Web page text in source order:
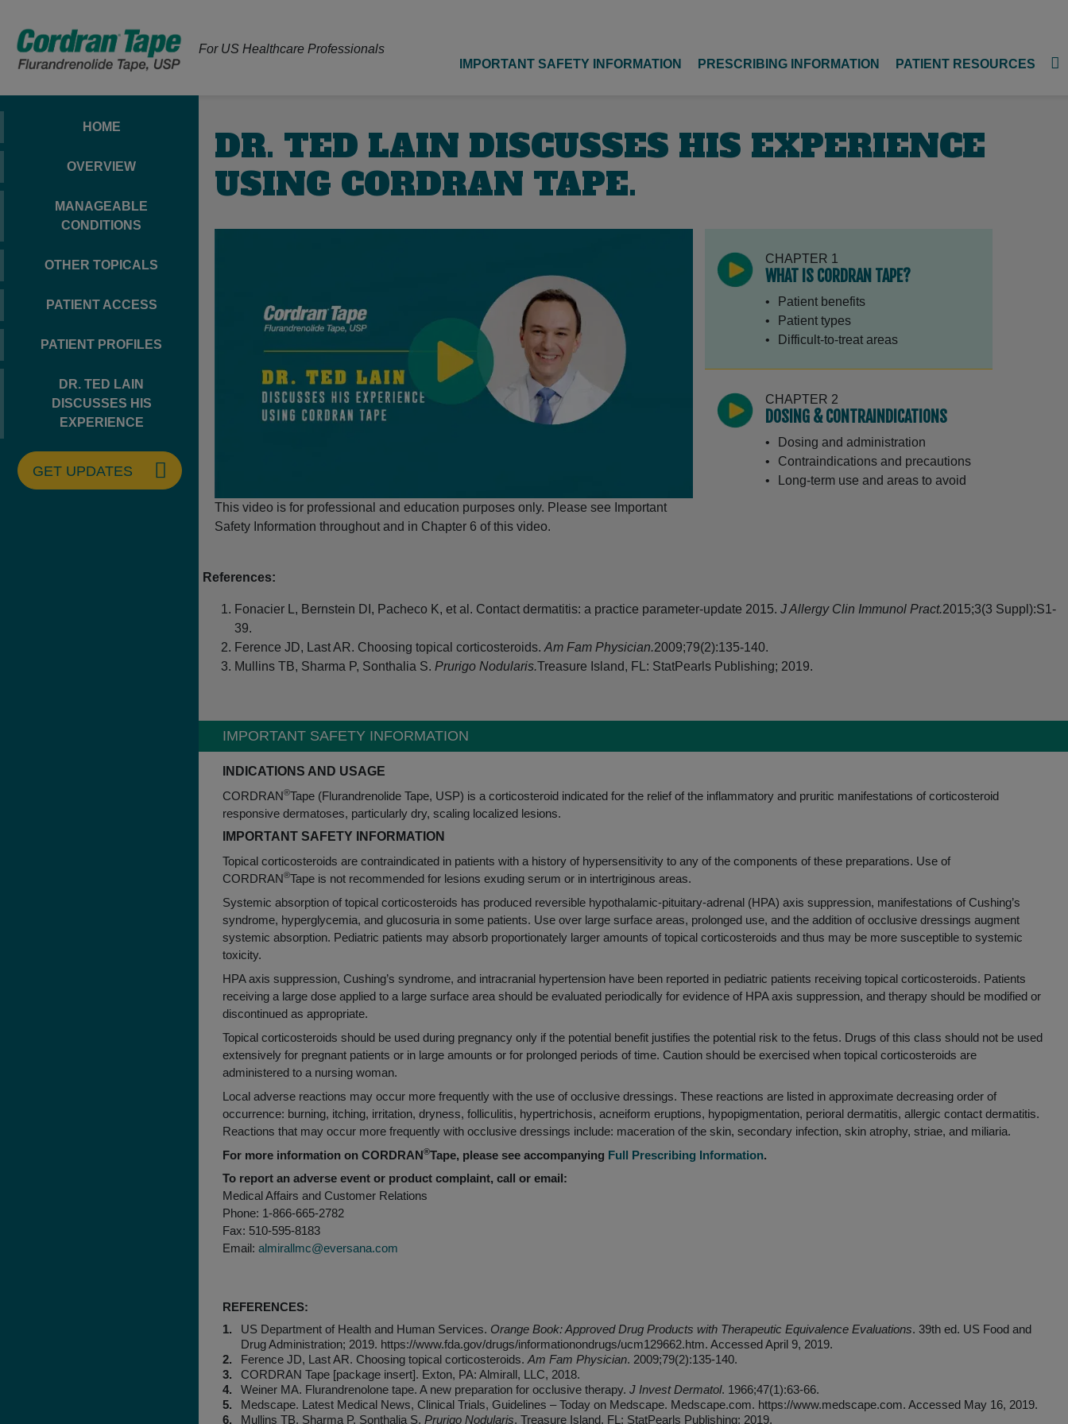
For US Healthcare Professionals
IMPORTANT SAFETY INFORMATION
PRESCRIBING INFORMATION PATIENT RESOURCES
HOME
OVERVIEW
MANAGEABLE
CONDITIONS
OTHER TOPICALS
PATIENT ACCESS
PATIENT PROFILES
DR. TED LAIN
DISCUSSES HIS
EXPERIENCE
GET UPDATES
DR. TED LAIN DISCUSSES HIS EXPERIENCE
USING CORDRAN TAPE.
This video is for professional and education purposes only. Please see Important
Safety Information throughout and in Chapter 6 of this video.
CHAPTER 1
WHAT IS CORDRAN TAPE?
Patient benefits
Patient types
Difficult-to-treat areas
CHAPTER 2
DOSING & CONTRAINDICATIONS
Dosing and administration
Contraindications and precautions
Long-term use and areas to avoid
Tape
Applying CORDRAN Tape to high-
TREAT A VARIETY OF CONDITIONS
Hand dermatitis2
Prurigo nodularis
CHAPTER 5
STORIES
Patient access
IMPORTANT SAFETY INFORMATION
References:
Fonacier L, Bernstein DI, Pacheco K, et al. Contact dermatitis: a practice parameter-update 2015. J Allergy Clin Immunol Pract.2015;3(3 Suppl):S1-
39.
Ference JD, Last AR. Choosing topical corticosteroids. Am Fam Physician.2009;79(2):135-140.
Mullins TB, Sharma P, Sonthalia S. Prurigo Nodularis.Treasure Island, FL: StatPearls Publishing; 2019.
link to IMPORTANT SAFETY INFORMATION
IMPORTANT SAFETY INFORMATION
INDICATIONS AND USAGE
CORDRAN®Tape (Flurandrenolide Tape, USP) is a corticosteroid indicated for the relief of the inflammatory and pruritic manifestations of corticosteroid
responsive dermatoses, particularly dry, scaling localized lesions.
IMPORTANT SAFETY INFORMATION
Topical corticosteroids are contraindicated in patients with a history of hypersensitivity to any of the components of these preparations. Use of
CORDRAN®Tape is not recommended for lesions exuding serum or in intertriginous areas.
Systemic absorption of topical corticosteroids has produced reversible hypothalamic-pituitary-adrenal (HPA) axis suppression, manifestations of Cushing’s
syndrome, hyperglycemia, and glucosuria in some patients. Use over large surface areas, prolonged use, and the addition of occlusive dressings augment
systemic absorption. Pediatric patients may absorb proportionately larger amounts of topical corticosteroids and thus may be more susceptible to systemic
toxicity.
HPA axis suppression, Cushing’s syndrome, and intracranial hypertension have been reported in pediatric patients receiving topical corticosteroids. Patients
receiving a large dose applied to a large surface area should be evaluated periodically for evidence of HPA axis suppression, and therapy should be modified or
discontinued as appropriate.
Topical corticosteroids should be used during pregnancy only if the potential benefit justifies the potential risk to the fetus. Drugs of this class should not be used
extensively for pregnant patients or in large amounts or for prolonged periods of time. Caution should be exercised when topical corticosteroids are
administered to a nursing woman.
Local adverse reactions may occur more frequently with the use of occlusive dressings. These reactions are listed in approximate decreasing order of
occurrence: burning, itching, irritation, dryness, folliculitis, hypertrichosis, acneiform eruptions, hypopigmentation, perioral dermatitis, allergic contact dermatitis.
Reactions that may occur more frequently with occlusive dressings include: maceration of the skin, secondary infection, skin atrophy, striae, and miliaria.
For more information on CORDRAN®Tape, please see accompanying Full Prescribing Information.
To report an adverse event or product complaint, call or email:
Medical Affairs and Customer Relations
Phone: 1-866-665-2782
Fax: 510-595-8183
Email: almirallmc@eversana.com
REFERENCES:
US Department of Health and Human Services. Orange Book: Approved Drug Products with Therapeutic Equivalence Evaluations. 39th ed. US Food and
Drug Administration; 2019. https://www.fda.gov/drugs/informationondrugs/ucm129662.htm. Accessed April 9, 2019.
Ference JD, Last AR. Choosing topical corticosteroids. Am Fam Physician. 2009;79(2):135-140.
CORDRAN Tape [package insert]. Exton, PA: Almirall, LLC, 2018.
Weiner MA. Flurandrenolone tape. A new preparation for occlusive therapy. J Invest Dermatol. 1966;47(1):63-66.
Medscape. Latest Medical News, Clinical Trials, Guidelines – Today on Medscape. Medscape.com. https://www.medscape.com. Accessed May 16, 2019.
Mullins TB, Sharma P, Sonthalia S. Prurigo Nodularis. Treasure Island, FL: StatPearls Publishing; 2019.